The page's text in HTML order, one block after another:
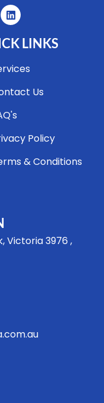
LINKS
Us
Policy
& Conditions
Victoria 3976 ,
people and search engines.